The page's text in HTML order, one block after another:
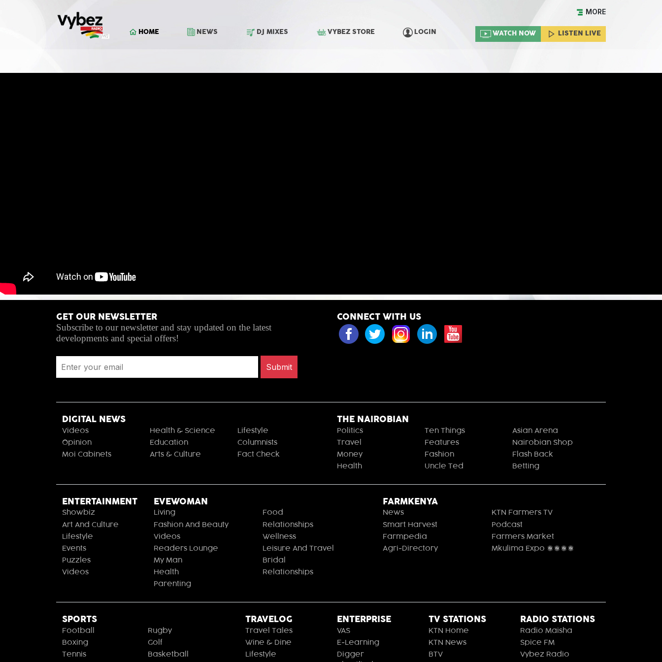
HOME NEWS DJ MIXES VYBEZ STORE LOGIN
MORE
WATCH NOW LISTEN LIVE
GET OUR NEWSLETTER
Subscribe to our newsletter and stay updated on the latest
developments and special offers!
Submit
CONNECT WITH US
DIGITAL NEWS
Videos Health & Science
Lifestyle
Opinion
Education
Columnists
Moi Cabinets
Arts & Culture Fact Check
THE NAIROBIAN
Politics Ten Things
Asian Arena
Travel
Features
Nairobian Shop
Money
Fashion
Flash Back
Health
Uncle Ted Betting
ENTERTAINMENT
Showbiz
Art And Culture
Lifestyle
Events
Puzzles
Videos
EVEWOMAN
Living
Food
Fashion And Beauty
Relationships
Videos
Wellness
Readers Lounge
Leisure And Travel
My Man
Bridal
Health
Relationships
Parenting
FARMKENYA
News
KTN Farmers TV
Smart Harvest
Podcast
Farmpedia
Farmers Market
Agri-Directory
Mkulima Expo 2021
SPORTS
Football
Rugby
Boxing
Golf
Tennis
Basketball
TRAVELOG
Travel Tales
Wine & Dine
Lifestyle
ENTERPRISE
VAS
E-Learning
Digger
TV STATIONS
KTN Home
KTN News
BTV
RADIO STATIONS
Radio Maisha
Spice FM
Vybez Radio